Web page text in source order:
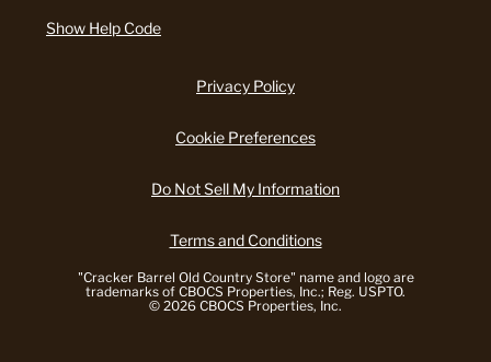
Show Help Code
Privacy Policy
Cookie Preferences
Do Not Sell My Information
Terms and Conditions
"Cracker Barrel Old Country Store" name and logo are
trademarks of CBOCS Properties, Inc.; Reg. USPTO.
© 2026 CBOCS Properties, Inc.